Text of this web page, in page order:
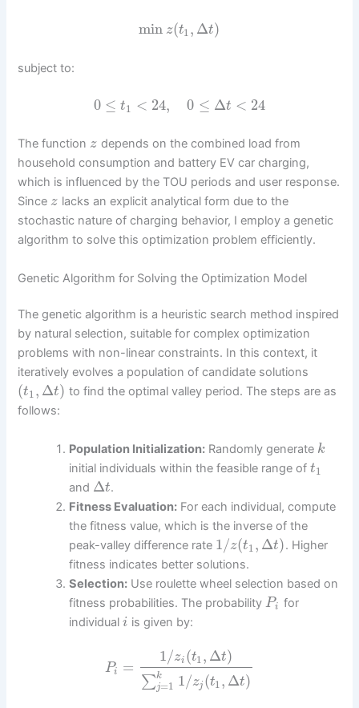
min z(t1, Δt)
subject to:
0 ≤ t1 < 24, 0 ≤ Δt < 24
The function z depends on the combined load from
household consumption and battery EV car charging,
which is influenced by the TOU periods and user response.
Since z lacks an explicit analytical form due to the
stochastic nature of charging behavior, I employ a genetic
algorithm to solve this optimization problem efficiently.
Genetic Algorithm for Solving the Optimization Model
The genetic algorithm is a heuristic search method inspired
by natural selection, suitable for complex optimization
problems with non-linear constraints. In this context, it
iteratively evolves a population of candidate solutions
(t1, Δt) to find the optimal valley period. The steps are as
follows:
Population Initialization: Randomly generate k
initial individuals within the feasible range oft1
and Δt.
Fitness Evaluation: For each individual, compute
the fitness value, which is the inverse of the
peak-valley difference rate 1/z(t1, Δt). Higher
fitness indicates better solutions.
Selection: Use roulette wheel selection based on
fitness probabilities. The probabilityPi for
individuali is given by:
Pi =
1/zi (t1, Δt)
∑k
j=1 1/zj (t1, Δt)